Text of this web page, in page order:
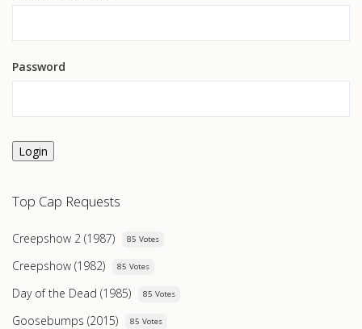
Password
Login
Top Cap Requests
Creepshow 2 (1987) 85 Votes
Creepshow (1982) 85 Votes
Day of the Dead (1985) 85 Votes
Goosebumps (2015) 85 Votes